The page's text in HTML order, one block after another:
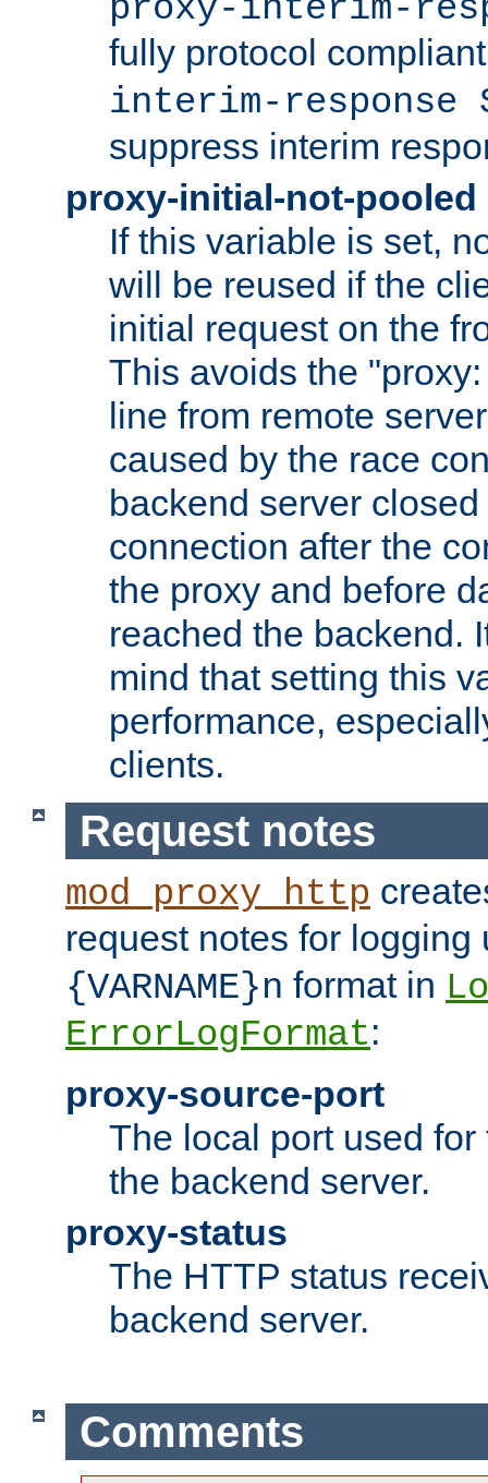
proxy-interim-
fully protocol
interim-response
suppress interim
proxy-initial-not-pooled
If this variable is set,
will be reused if the
initial request on the
This avoids the
line from remote
caused by the race
backend server
connection after the
the proxy and before
reached the backend.
mind that setting this
performance,
clients.
Request notes
mod_proxy_http
request notes for
{VARNAME}n format in
ErrorLogFormat:
proxy-source-port
The local port used
the backend server.
proxy-status
The HTTP status
backend server.
Comments